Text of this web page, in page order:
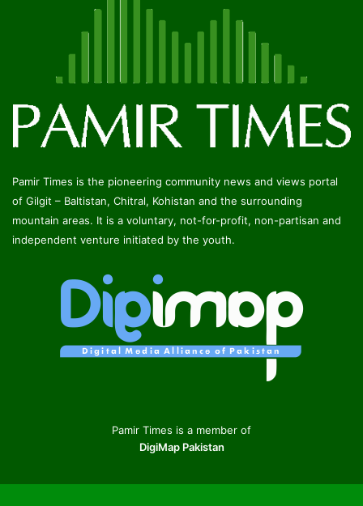
Pamir Times is the pioneering community news and views portal
of Gilgit – Baltistan, Chitral, Kohistan and the surrounding
mountain areas. It is a voluntary, not-for-profit, non-partisan and
independent venture initiated by the youth.
Pamir Times is a member of
DigiMap Pakistan